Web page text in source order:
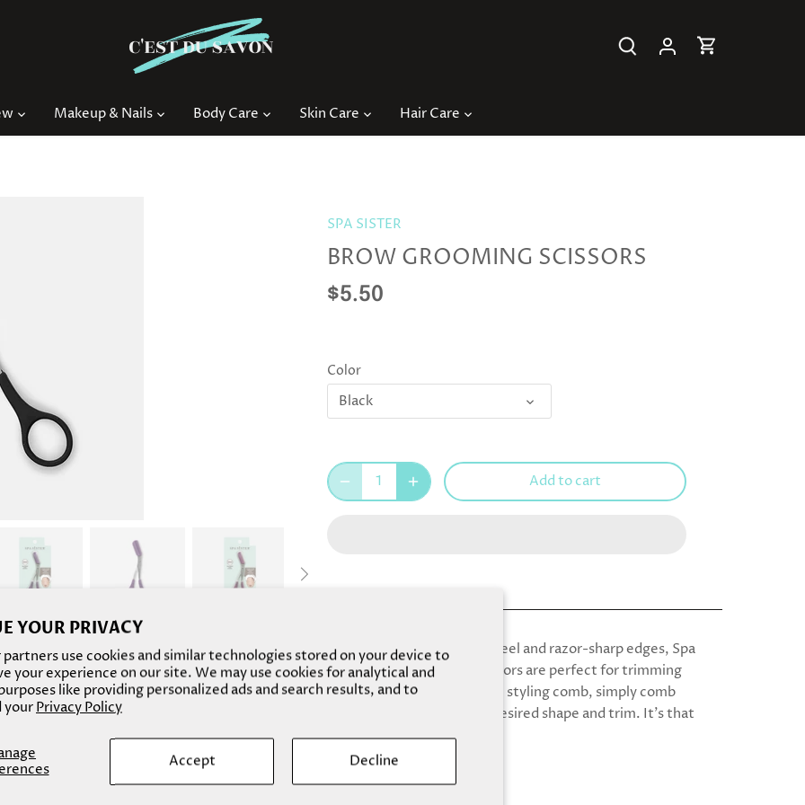
YOUR PRIVACY
partners use cookies and similar technologies stored on your device to
your experience on our site. We may use cookies for analytical and
like providing personalized ads and search results, and to
yourPrivacy Policy
Accept Decline
Makeup & Nails Body Care Skin Care Hair Care
SPA SISTER
BROW GROOMING SCISSORS
$5.50
Color
Black
Add to cart
Made of sturdy stainless steel and razor-sharp edges, Spa
Sister Brow Grooming Scissors are perfect for trimming
eyebrows. With detachable styling comb, simply comb
eyebrows up and out into desired shape and trim. It's that
easy!